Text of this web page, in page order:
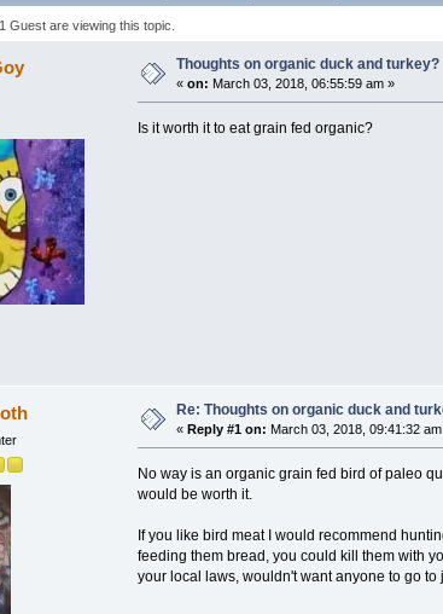
Guest are viewing this topic.
Thoughts on organic duck and turkey?
«on: March 03, 2018, 06:55:59 am »
Is it worth it to eat grain fed organic?
Re: Thoughts on organic duck and
«Reply #1 on: March 03, 2018, 09:41:32
No way is an organic grain fed bird of paleo
would be worth it.
If you like bird meat I would recommend
feeding them bread, you could kill them with
your local laws, wouldn't want anyone to go to